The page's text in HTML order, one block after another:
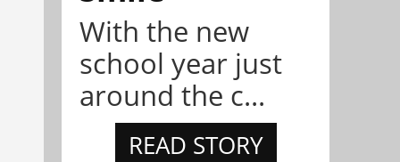
With the new
school year just
around the c...
READ STORY